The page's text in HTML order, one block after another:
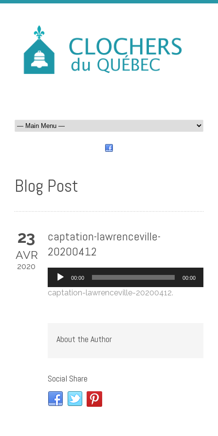
Blog Post
23
AVR
2020
captation-lawrenceville-
20200412
Lecteur
00:00 00:00
captation-lawrenceville-20200412.
About the Author
Social Share